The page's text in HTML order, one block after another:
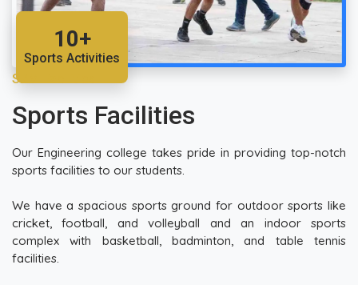
10+
Sports Activities
SRM Facilities
Sports Facilities
Our Engineering college takes pride in providing top-notch
sports facilities to our students.
We have a spacious sports ground for outdoor sports like
cricket, football, and volleyball and an indoor sports
complex with basketball, badminton, and table tennis
facilities.